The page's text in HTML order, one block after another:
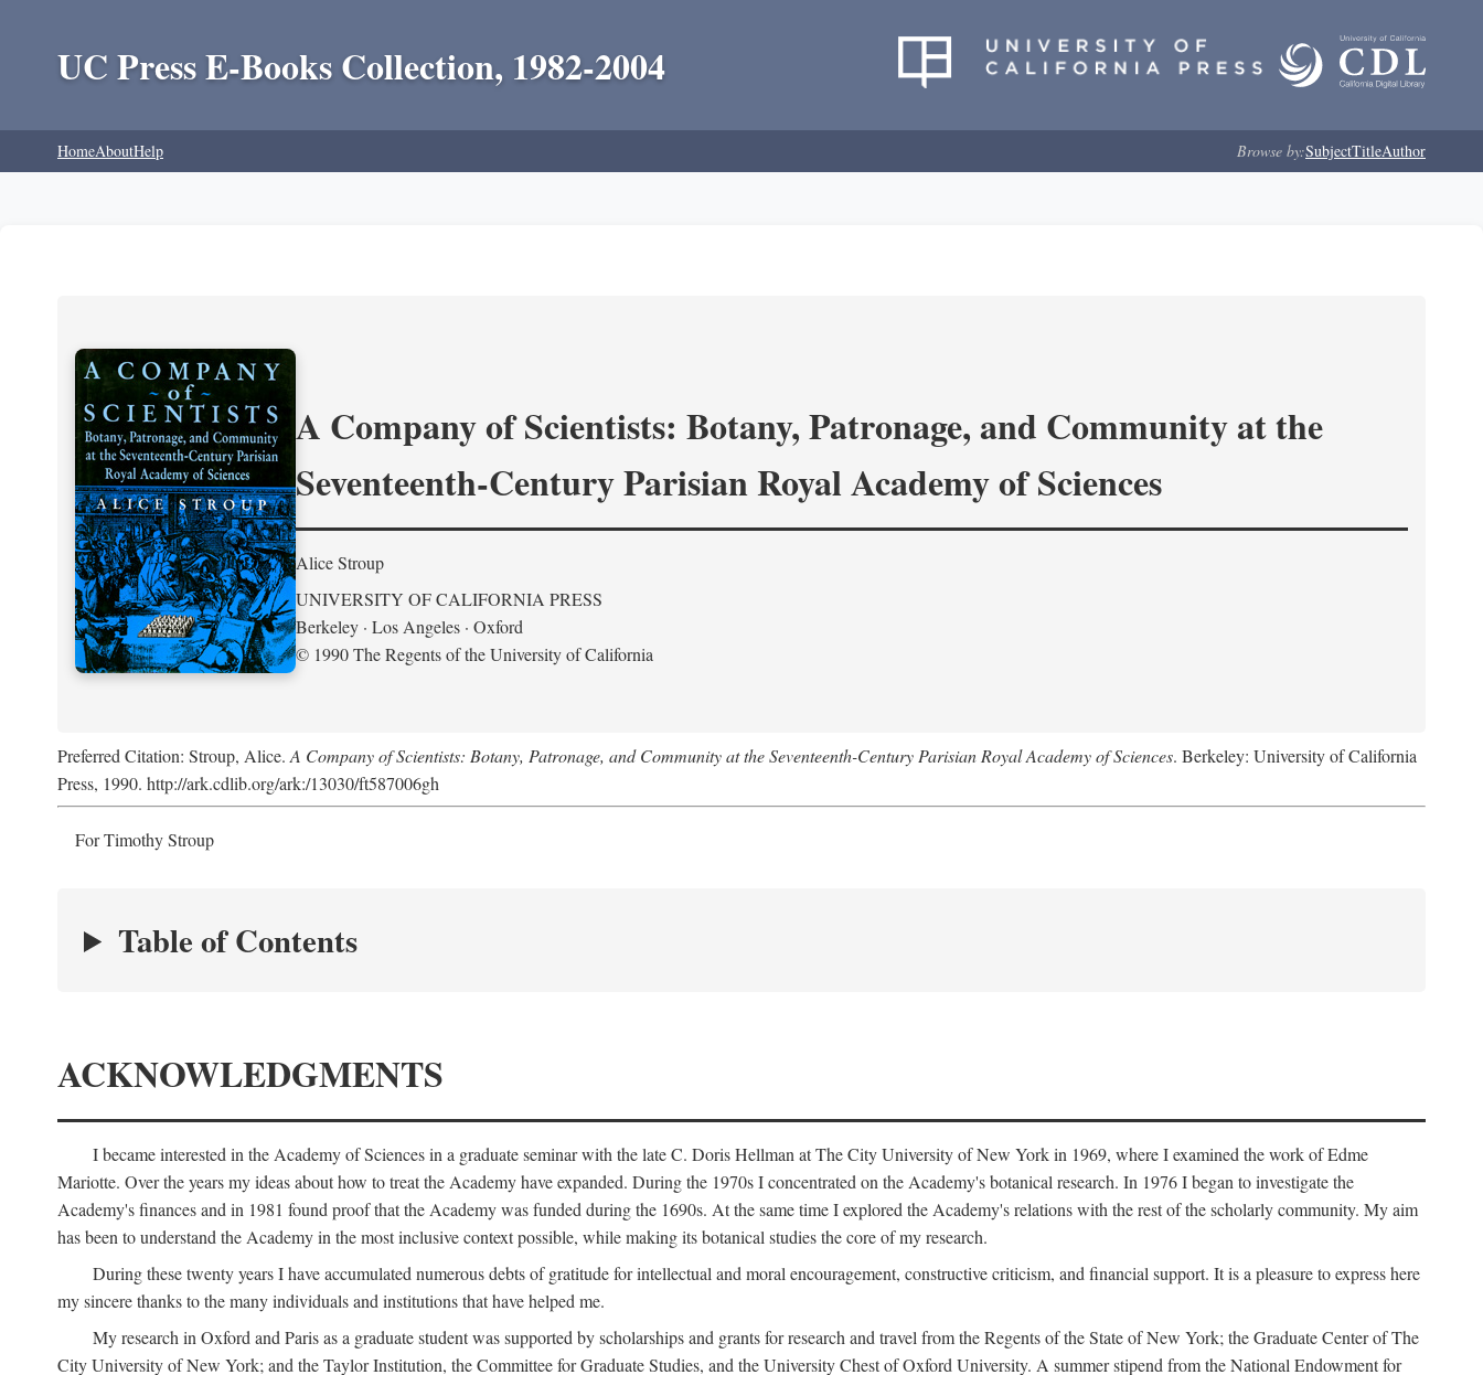
UC Press E-Books Collection, 1982-2004
HomeAboutHelp Browse by:SubjectTitleAuthor
A Company of Scientists: Botany, Patronage, and Community at the
Seventeenth-Century Parisian Royal Academy of Sciences
Alice Stroup
UNIVERSITY OF CALIFORNIA PRESS
Berkeley · Los Angeles · Oxford
© 1990 The Regents of the University of California
Preferred Citation: Stroup, Alice. A Company of Scientists: Botany, Patronage, and Community at the Seventeenth-Century Parisian Royal Academy of Sciences. Berkeley: University of California
Press, 1990. http://ark.cdlib.org/ark:/13030/ft587006gh
For Timothy Stroup
Table of Contents
ACKNOWLEDGMENTS
I became interested in the Academy of Sciences in a graduate seminar with the late C. Doris Hellman at The City University of New York in 1969, where I examined the work of Edme
Mariotte. Over the years my ideas about how to treat the Academy have expanded. During the 1970s I concentrated on the Academy's botanical research. In 1976 I began to investigate the
Academy's finances and in 1981 found proof that the Academy was funded during the 1690s. At the same time I explored the Academy's relations with the rest of the scholarly community. My aim
has been to understand the Academy in the most inclusive context possible, while making its botanical studies the core of my research.
During these twenty years I have accumulated numerous debts of gratitude for intellectual and moral encouragement, constructive criticism, and financial support. It is a pleasure to express here
my sincere thanks to the many individuals and institutions that have helped me.
My research in Oxford and Paris as a graduate student was supported by scholarships and grants for research and travel from the Regents of the State of New York; the Graduate Center of The
City University of New York; and the Taylor Institution, the Committee for Graduate Studies, and the University Chest of Oxford University. A summer stipend from the National Endowment for